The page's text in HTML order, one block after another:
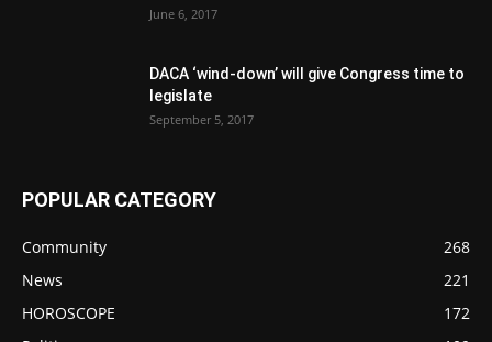
June 6, 2017
DACA ‘wind-down’ will give Congress time to
legislate
September 5, 2017
POPULAR CATEGORY
Community
268
News
221
HOROSCOPE
172